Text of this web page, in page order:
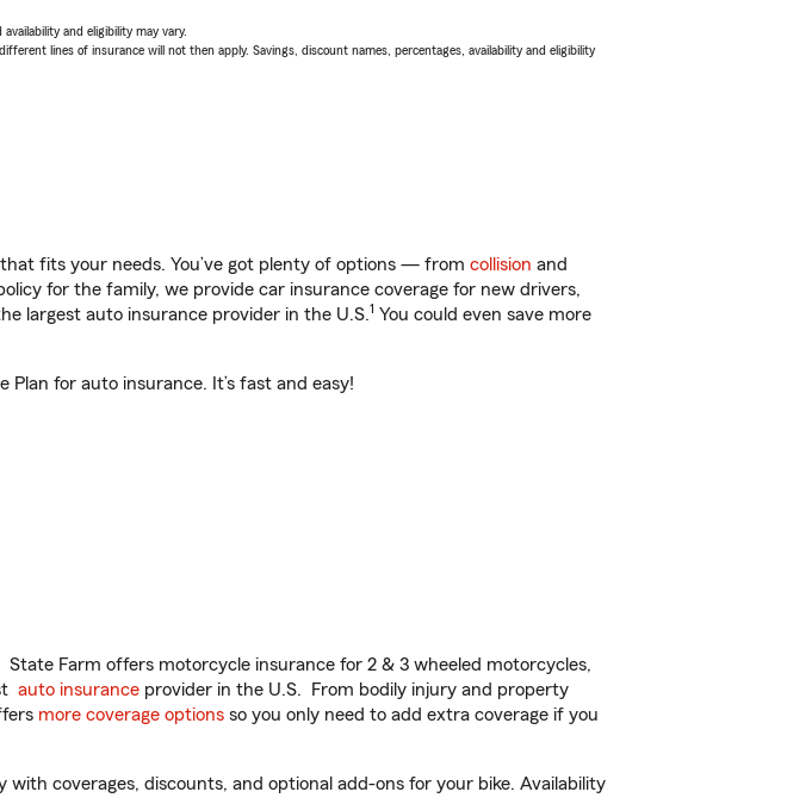
and eligibility may vary.
lines of insurance will not then apply. Savings, discount names, percentages, availability and eligibility
fits your needs. You’ve got plenty of options — from collision and
for the family, we provide car insurance coverage for new drivers,
largest auto insurance provider in the U.S.1 You could even save more
Plan for auto insurance. It’s fast and easy!
Farm offers motorcycle insurance for 2 & 3 wheeled motorcycles,
auto insurance provider in the U.S. From bodily injury and property
more coverage options so you only need to add extra coverage if you
coverages, discounts, and optional add-ons for your bike. Availability